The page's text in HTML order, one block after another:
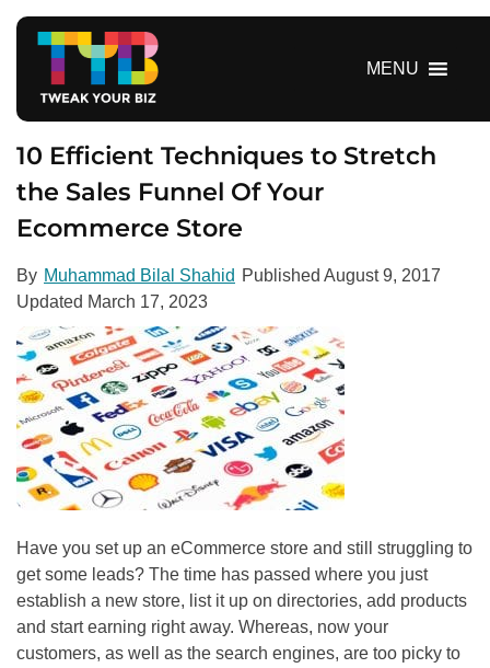
MENU
10 Efficient Techniques to Stretch
the Sales Funnel Of Your
Ecommerce Store
By Muhammad Bilal Shahid Published August 9, 2017
Updated March 17, 2023
Have you set up an eCommerce store and still struggling to
get some leads? The time has passed where you just
establish a new store, list it up on directories, add products
and start earning right away. Whereas, now your
customers, as well as the search engines, are too picky to